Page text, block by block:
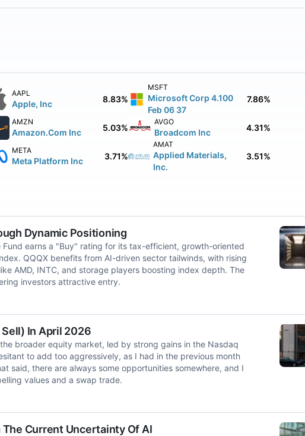
AAPL
Apple, Inc 8.83%
MSFT
Microsoft Corp 4.100
Feb 06 37
7.86%
AMZN
Amazon.Com Inc 5.03%
AVGO
Broadcom Inc 4.31%
META
Meta Platform Inc 3.71%
AMAT
Applied Materials,
Inc.
3.51%
Dynamic Positioning
earns a "Buy" rating for its tax-efficient, growth-oriented
QQQX benefits from AI-driven sector tailwinds, with rising
AMD, INTC, and storage players boosting index depth. The
investors attractive entry.
Sell) In April 2026
broader equity market, led by strong gains in the Nasdaq
to add too aggressively, as I had in the previous month
said, there are always some opportunities somewhere, and I
values and a swap trade.
The Current Uncertainty Of AI